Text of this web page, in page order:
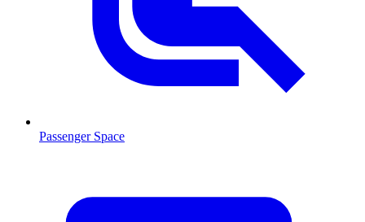
Passenger Space